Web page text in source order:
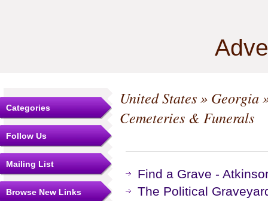
Categories
Follow Us
Mailing List
Browse New Links
United States» Georgia
Cemeteries & Funerals
Find a Grave -
The Political